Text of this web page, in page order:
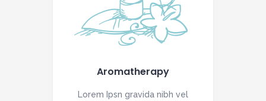
Aromatherapy
Lorem Ipsn gravida nibh vel